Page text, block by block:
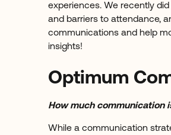
experiences. We recently
and barriers to attendance,
communications and help
insights!
Optimum
How much communication
While a communication